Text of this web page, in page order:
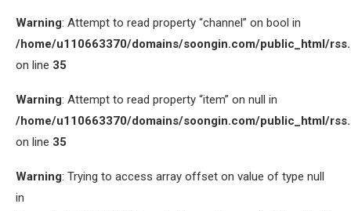
Warning: Attempt to read property “channel” on bool in
/home/u110663370/domains/soongin.com/public_html/
on line 35
Warning: Attempt to read property “item” on null in
/home/u110663370/domains/soongin.com/public_html/
on line 35
Warning: Trying to access array offset on value of type null
in